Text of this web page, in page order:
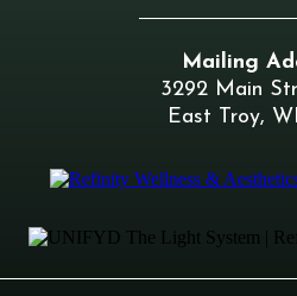
Mailing
3292 Main
East Troy,